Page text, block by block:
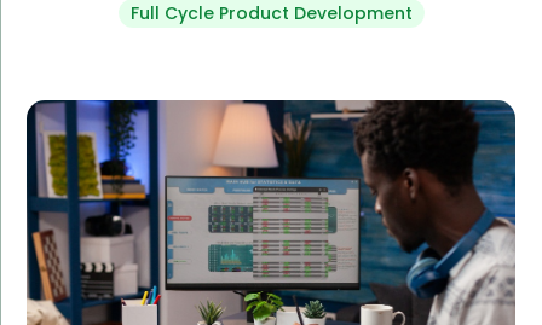
Full Cycle Product Development